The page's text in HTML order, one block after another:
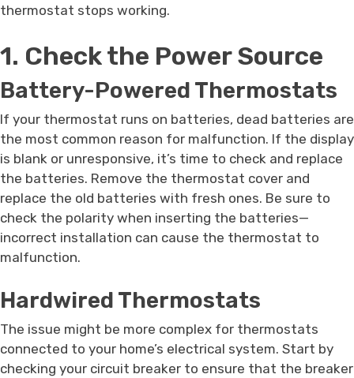
thermostat stops working.
1. Check the Power Source
Battery-Powered Thermostats
If your thermostat runs on batteries, dead batteries are
the most common reason for malfunction. If the display
is blank or unresponsive, it’s time to check and replace
the batteries. Remove the thermostat cover and
replace the old batteries with fresh ones. Be sure to
check the polarity when inserting the batteries—
incorrect installation can cause the thermostat to
malfunction.
Hardwired Thermostats
The issue might be more complex for thermostats
connected to your home’s electrical system. Start by
checking your circuit breaker to ensure that the breaker